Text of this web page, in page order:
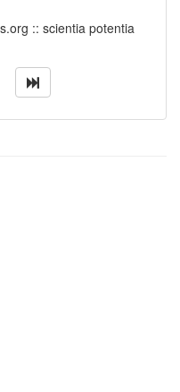
:: scientia potentia